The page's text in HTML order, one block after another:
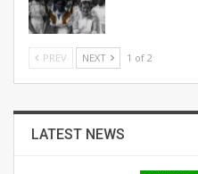
PREV NEXT 1 of 2
LATEST NEWS